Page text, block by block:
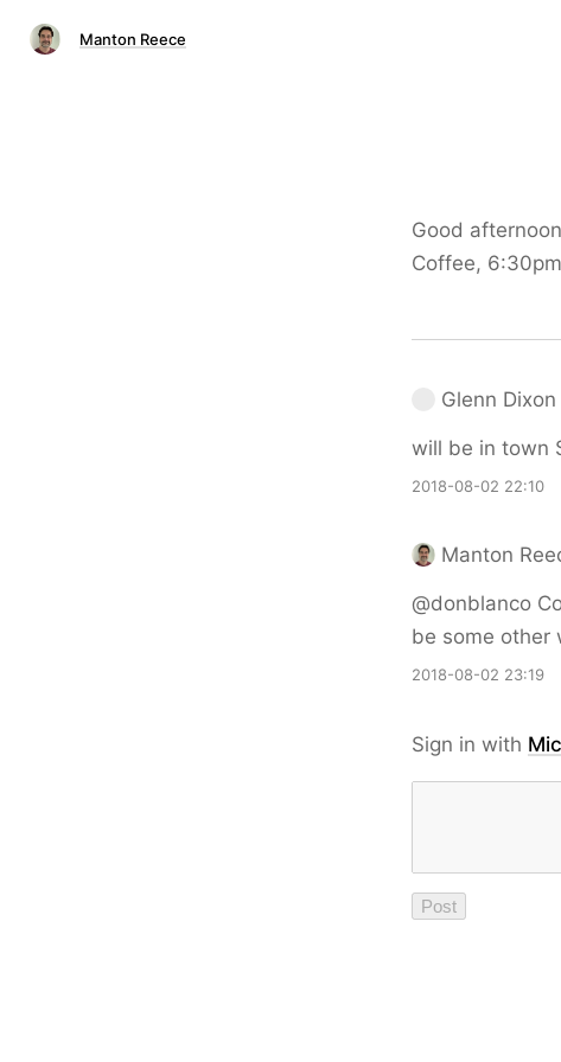
Manton Reece
Good
Coffee,
Glenn Dixon
will be in town
2018-08-02 22:10
Manton
@donblanco
be some other
2018-08-02 23:19
Sign in with